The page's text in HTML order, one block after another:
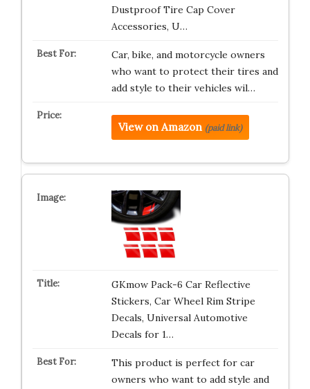
Dustproof Tire Cap Cover
Accessories, U…
Car, bike, and motorcycle owners
who want to protect their tires and
add style to their vehicles wil…
View on Amazon (paid link)
GKmow Pack-6 Car Reflective
Stickers, Car Wheel Rim Stripe
Decals, Universal Automotive
Decals for 1…
This product is perfect for car
owners who want to add style and